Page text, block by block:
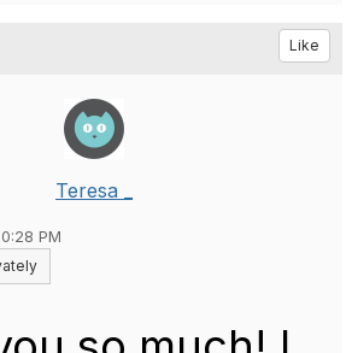
Like
Teresa _
PM